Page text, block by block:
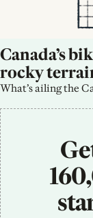
Canada’s
rocky
What’s ailing the